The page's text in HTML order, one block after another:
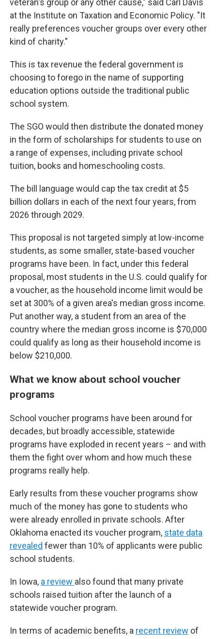
veteran's group or any other cause," said Carl Davis
at the Institute on Taxation and Economic Policy. "It
really preferences voucher groups over every other
kind of charity."
This is tax revenue the federal government is
choosing to forego in the name of supporting
education options outside the traditional public
school system.
The SGO would then distribute the donated money
in the form of scholarships for students to use on
a range of expenses, including private school
tuition, books and homeschooling costs.
The bill language would cap the tax credit at $5
billion dollars in each of the next four years, from
2026 through 2029.
This proposal is not targeted simply at low-income
students, as some smaller, state-based voucher
programs have been. In fact, under this federal
proposal, most students in the U.S. could qualify for
a voucher, as the household income limit would be
set at 300% of a given area's median gross income.
Put another way, a student from an area of the
country where the median gross income is $70,000
could qualify as long as their household income is
below $210,000.
What we know about school voucher
programs
School voucher programs have been around for
decades, but broadly accessible, statewide
programs have exploded in recent years – and with
them the fight over whom and how much these
programs really help.
Early results from these voucher programs show
much of the money has gone to students who
were already enrolled in private schools. After
Oklahoma enacted its voucher program, state data
revealed fewer than 10% of applicants were public
school students.
In Iowa, a review also found that many private
schools raised tuition after the launch of a
statewide voucher program.
In terms of academic benefits, a recent review of